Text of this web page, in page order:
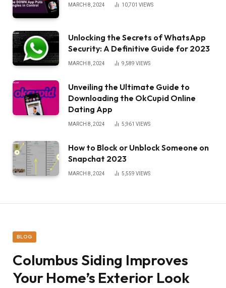
MARCH 8, 2024 10,701 VIEWS
Unlocking the Secrets of WhatsApp
Security: A Definitive Guide for 2023
MARCH 8, 2024 9,589 VIEWS
Unveiling the Ultimate Guide to
Downloading the OkCupid Online
Dating App
MARCH 8, 2024 5,961 VIEWS
How to Block or Unblock Someone on
Snapchat 2023
MARCH 8, 2024 5,559 VIEWS
BLOG
Columbus Siding Improves
Your Home’s Exterior Look